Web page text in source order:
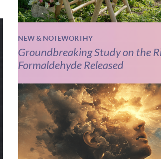
NEW & NOTEWORTHY
Groundbreaking Study on the
Formaldehyde Released